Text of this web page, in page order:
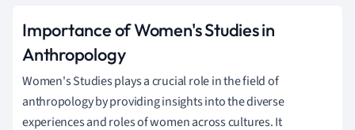
Importance of Women's Studies in
Anthropology
Women's Studies plays a crucial role in the field of
anthropology by providing insights into the diverse
experiences and roles of women across cultures. It